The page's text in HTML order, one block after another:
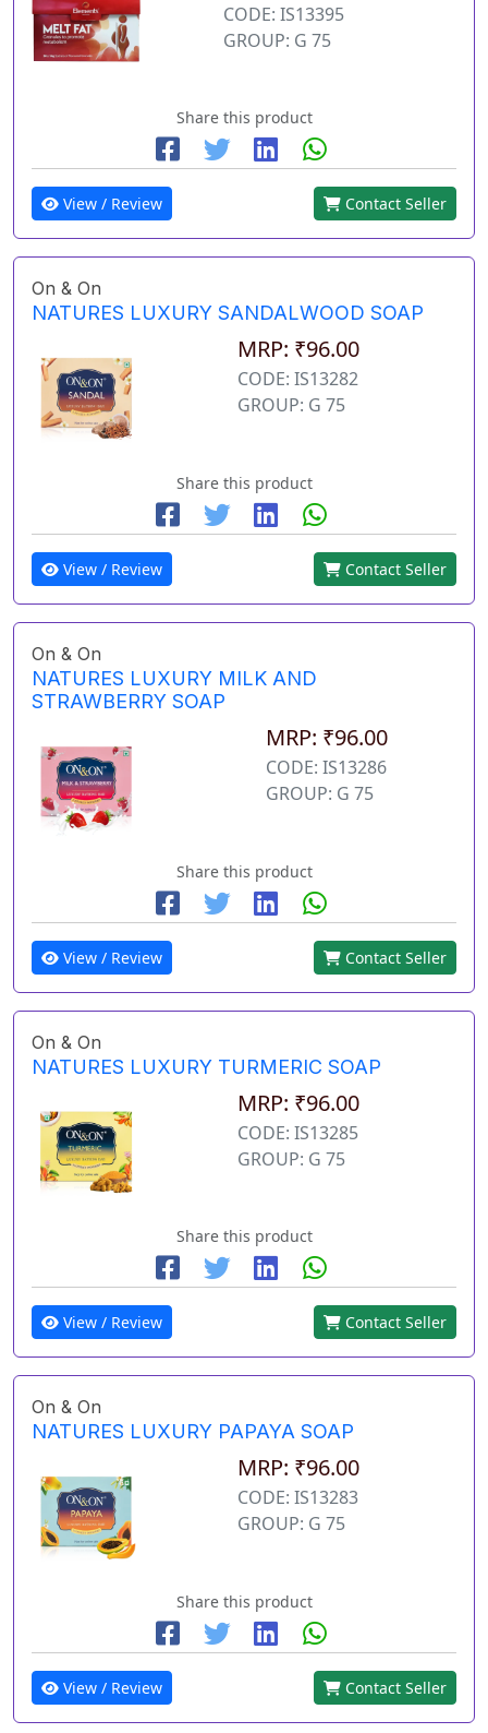
CODE: IS13395
GROUP: G 75
Share this product
View / Review Contact Seller
On & On
NATURES LUXURY SANDALWOOD SOAP
MRP: ₹96.00
CODE: IS13282
GROUP: G 75
Share this product
View / Review Contact Seller
On & On
NATURES LUXURY MILK AND
STRAWBERRY SOAP
MRP: ₹96.00
CODE: IS13286
GROUP: G 75
Share this product
View / Review Contact Seller
On & On
NATURES LUXURY TURMERIC SOAP
MRP: ₹96.00
CODE: IS13285
GROUP: G 75
Share this product
View / Review Contact Seller
On & On
NATURES LUXURY PAPAYA SOAP
MRP: ₹96.00
CODE: IS13283
GROUP: G 75
Share this product
View / Review Contact Seller